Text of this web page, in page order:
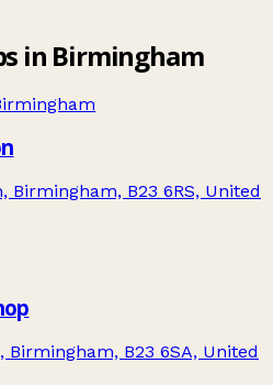
in Birmingham
Birmingham, B23 6RS, United
Birmingham, B23 6SA, United